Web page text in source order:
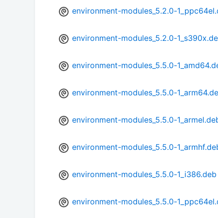
environment-modules_5.2.0-
environment-modules_5.2.0-
environment-modules_5.5.0-
environment-modules_5.5.0-
environment-modules_5.5.0-
environment-modules_5.5.0-
environment-modules_5.5.0-1_i386.deb
environment-modules_5.5.0-